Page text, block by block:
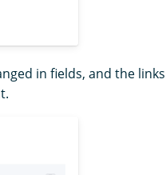
in fields, and the